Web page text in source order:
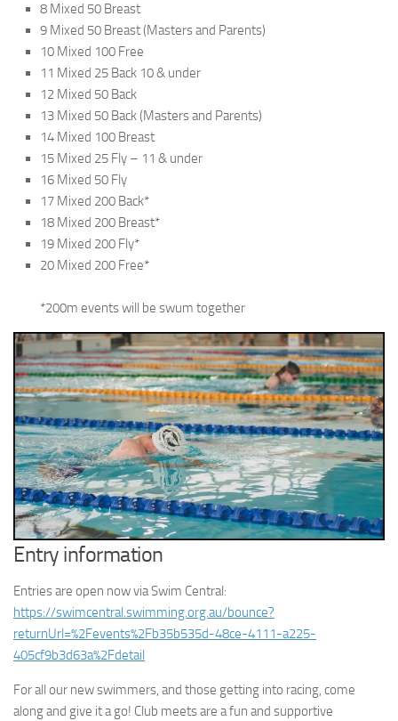
8 Mixed 50 Breast
9 Mixed 50 Breast (Masters and Parents)
10 Mixed 100 Free
11 Mixed 25 Back 10 & under
12 Mixed 50 Back
13 Mixed 50 Back (Masters and Parents)
14 Mixed 100 Breast
15 Mixed 25 Fly – 11 & under
16 Mixed 50 Fly
17 Mixed 200 Back*
18 Mixed 200 Breast*
19 Mixed 200 Fly*
20 Mixed 200 Free*
*200m events will be swum together
Entry information
Entries are open now via Swim Central:
https://swimcentral.swimming.org.au/bounce?
returnUrl=%2Fevents%2Fb35b535d-48ce-4111-a225-
405cf9b3d63a%2Fdetail
For all our new swimmers, and those getting into racing, come
along and give it a go! Club meets are a fun and supportive